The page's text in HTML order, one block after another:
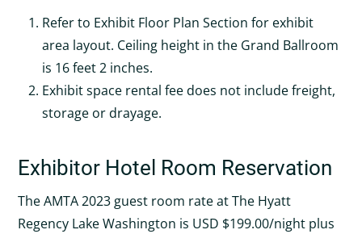
Refer to Exhibit Floor Plan Section for exhibit
area layout. Ceiling height in the Grand Ballroom
is 16 feet 2 inches.
Exhibit space rental fee does not include freight,
storage or drayage.
Exhibitor Hotel Room Reservation
The AMTA 2023 guest room rate at The Hyatt
Regency Lake Washington is USD $199.00/night plus